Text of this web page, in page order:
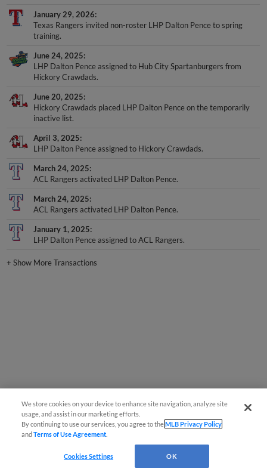
January 29, 2026
Texas Rangers invited non-roster LHP Dalton Pence to spring
training.
June 24, 2025
LHP Dalton Pence assigned to Hub City Spartanburgers from
Hickory Crawdads.
June 20, 2025
Hickory Crawdads placed LHP Dalton Pence on the temporarily
inactive list.
April 3, 2025
LHP Dalton Pence assigned to Hickory Crawdads.
March 24, 2025
ACL Rangers activated LHP Dalton Pence.
March 24, 2025
ACL Rangers activated LHP Dalton Pence.
January 1, 2025
LHP Dalton Pence assigned to ACL Rangers.
+Show More Transactions
We store cookies on your device to enhance site navigation, analyze site
usage, and assist in our marketing efforts.
By continuing to use our services, you agree to theMLB Privacy Policy
andTerms of Use Agreement
Cookies Settings OK